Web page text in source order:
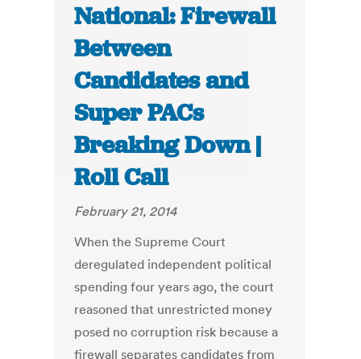
National: Firewall
Between
Candidates and
Super PACs
Breaking Down |
Roll Call
February 21, 2014
When the Supreme Court
deregulated independent political
spending four years ago, the court
reasoned that unrestricted money
posed no corruption risk because a
firewall separates candidates from